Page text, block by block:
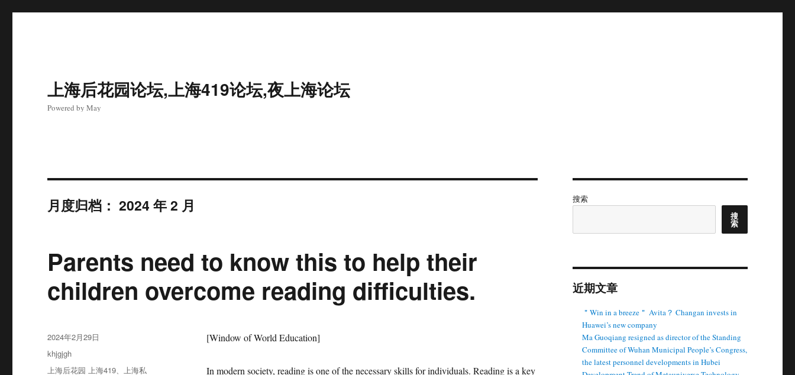
上海后花园论坛,上海419论坛,夜上海论坛
Powered by May
月度归档：2024 年 2 月
Parents need to know this to help their
children overcome reading difficulties.
[Window of World Education]
In modern society, reading is one of the necessary skills for individuals. Reading is a key
发
布
2024年2月29日
分
类
khjgjgh
标
上海后花园 上海419、上海私
搜索
搜
索
近期文章
＂Win in a breeze＂ Avita？ Changan invests in
Huawei’s new company
Ma Guoqiang resigned as director of the Standing
Committee of Wuhan Municipal People’s Congress,
the latest personnel developments in Hubei